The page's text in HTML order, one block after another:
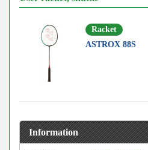
Racket
ASTROX 88S
Information